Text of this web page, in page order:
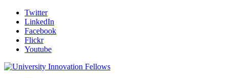
Twitter
LinkedIn
Facebook
Flickr
Youtube